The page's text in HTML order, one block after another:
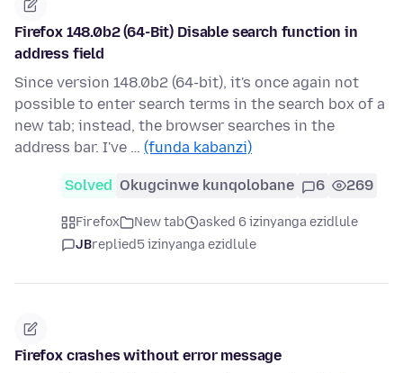
Firefox 148.0b2 (64-Bit) Disable search function in
address field
Since version 148.0b2 (64-bit), it's once again not
possible to enter search terms in the search box of a
new tab; instead, the browser searches in the
address bar. I've … (funda kabanzi)
Solved Okugcinwe kunqolobane 6 269
Firefox New tab
asked 6 izinyanga ezidlule
JBreplied5 izinyanga ezidlule
Firefox crashes without error message